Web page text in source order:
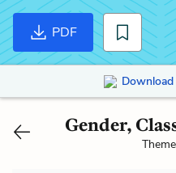
PDF
Gender,